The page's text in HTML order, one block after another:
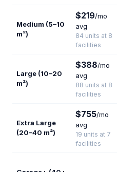
Medium (5–10
m²)
$219/mo
avg
84 units at 8
facilities
Large (10–20
m²)
$388/mo
avg
88 units at 8
facilities
Extra Large
(20–40 m²)
$755/mo
avg
19 units at 7
facilities